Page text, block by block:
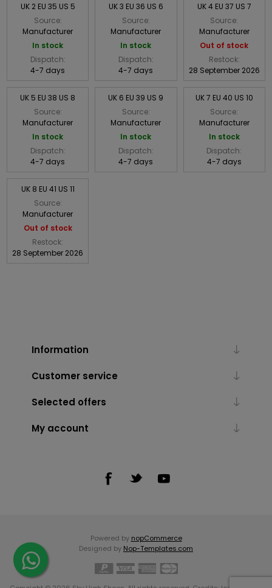
UK 2 EU 35 US 5
Source:
Manufacturer
In stock
Dispatch:
4-7 days
UK 3 EU 36 US 6
Source:
Manufacturer
In stock
Dispatch:
4-7 days
UK 4 EU 37 US 7
Source:
Manufacturer
Out of stock
Restock:
28 September 2026
UK 5 EU 38 US 8
Source:
Manufacturer
In stock
Dispatch:
4-7 days
UK 6 EU 39 US 9
Source:
Manufacturer
In stock
Dispatch:
4-7 days
UK 7 EU 40 US 10
Source:
Manufacturer
In stock
Dispatch:
4-7 days
UK 8 EU 41 US 11
Source:
Manufacturer
Out of stock
Restock:
28 September 2026
Information
Customer service
Selected offers
My account
Powered by nopCommerce
Designed by Nop-Templates.com